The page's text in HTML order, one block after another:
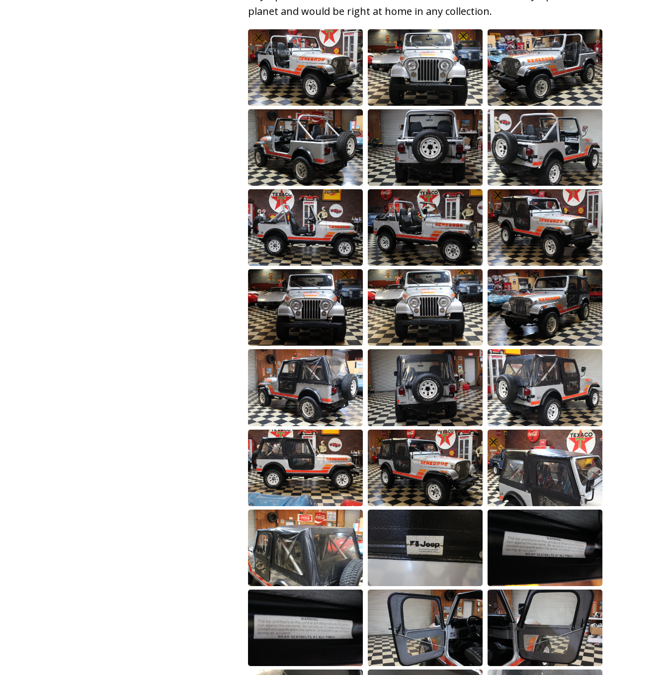
planet and would be right at home in any collection.